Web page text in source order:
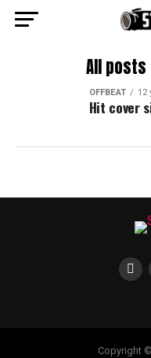
All
OFFBEAT 12
Hit cover
Copyright